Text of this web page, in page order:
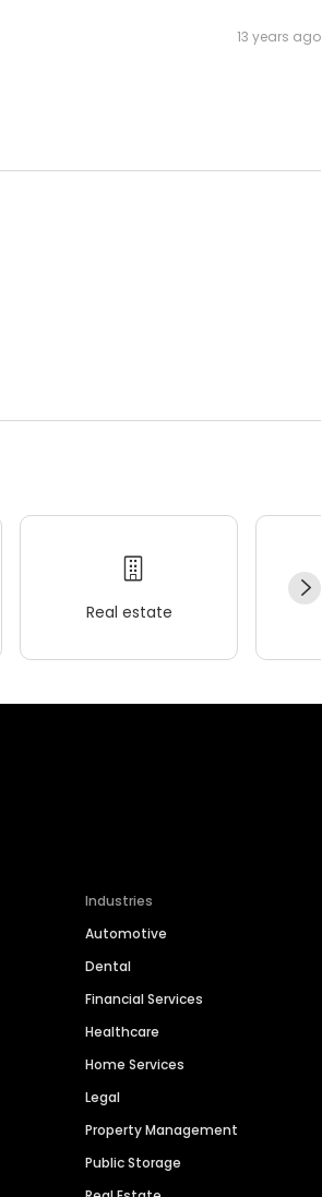
13 years ago
Real estate
Industries
Automotive
Dental
Financial Services
Healthcare
Home Services
Legal
Property Management
Public Storage